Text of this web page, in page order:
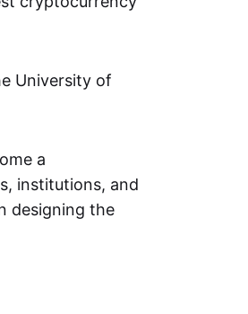
University of
a
institutions, and
designing the